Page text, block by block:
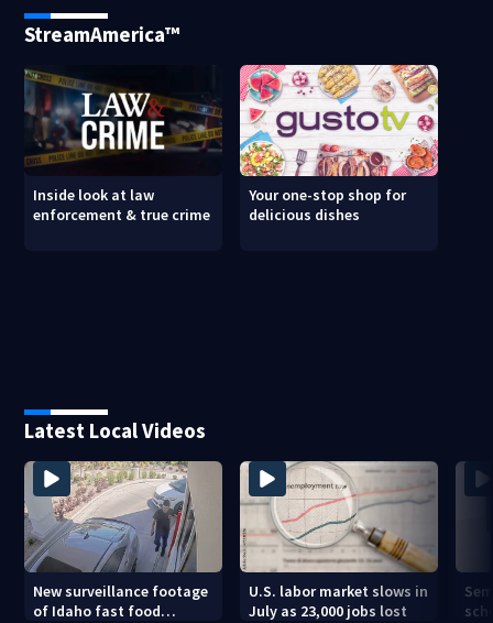
StreamAmerica™
Inside look at law
enforcement & true crime
Your one-stop shop for
delicious dishes
Latest Local Videos
New surveillance footage
of Idaho fast food
U.S. labor market slows in
July as 23,000 jobs lost